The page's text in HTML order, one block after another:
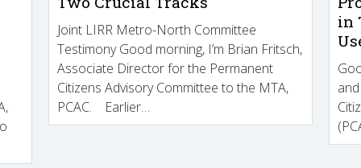
Joint LIRR Metro-North Committee
Testimony Good morning, I’m Brian Fritsch,
Associate Director for the Permanent
Citizens Advisory Committee to the MTA,
PCAC. Earlier…
in